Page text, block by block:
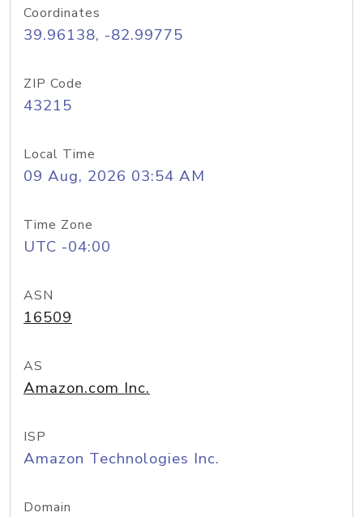
Coordinates
39.96138, -82.99775
ZIP Code
43215
Local Time
09 Aug, 2026 03:54 AM
Time Zone
UTC -04:00
ASN
16509
AS
Amazon.com Inc.
ISP
Amazon Technologies Inc.
Domain